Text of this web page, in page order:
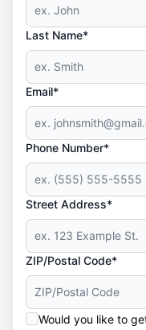
Last Name*
Email*
Phone Number*
Street Address*
ZIP/Postal Code*
Would you like to